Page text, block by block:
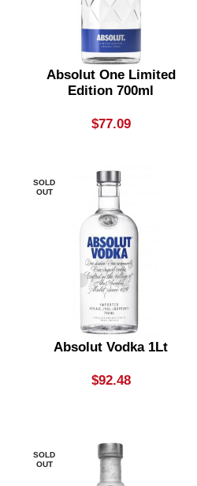
Absolut One Limited
Edition 700ml
$77.09
SOLD
OUT
Absolut Vodka 1Lt
$92.48
SOLD
OUT